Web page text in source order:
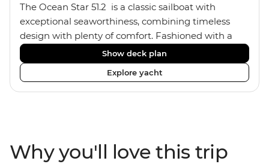
The Ocean Star 51.2 is a classic sailboat with
exceptional seaworthiness, combining timeless
design with plenty of comfort. Fashioned with a
traditional wood interior, the Ocean Star 51.2 has an
impressive saloon and offers spacious [for a sailing
boat] cabins. Equipped with 2 double cabins and 2
twin bunk cabins, the Ocean Star 51.2 is the perfect
Show deck plan
Explore yacht
Why you'll love this trip